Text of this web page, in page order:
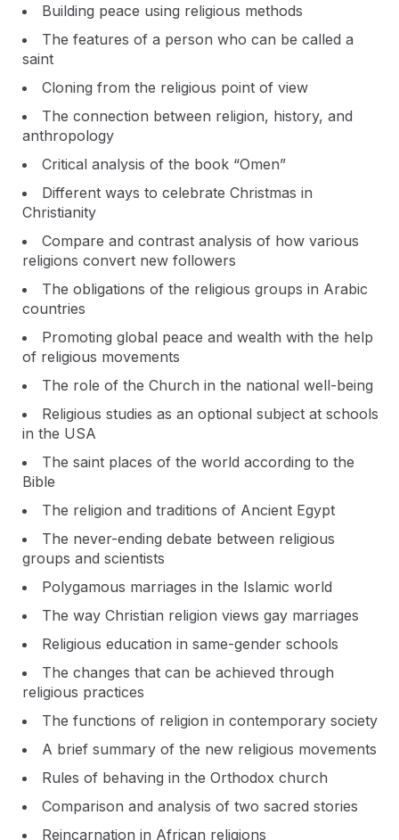
Building peace using religious methods
The features of a person who can be called a
saint
Cloning from the religious point of view
The connection between religion, history, and
anthropology
Critical analysis of the book “Omen”
Different ways to celebrate Christmas in
Christianity
Compare and contrast analysis of how various
religions convert new followers
The obligations of the religious groups in Arabic
countries
Promoting global peace and wealth with the help
of religious movements
The role of the Church in the national well-being
Religious studies as an optional subject at schools
in the USA
The saint places of the world according to the
Bible
The religion and traditions of Ancient Egypt
The never-ending debate between religious
groups and scientists
Polygamous marriages in the Islamic world
The way Christian religion views gay marriages
Religious education in same-gender schools
The changes that can be achieved through
religious practices
The functions of religion in contemporary society
A brief summary of the new religious movements
Rules of behaving in the Orthodox church
Comparison and analysis of two sacred stories
Reincarnation in African religions